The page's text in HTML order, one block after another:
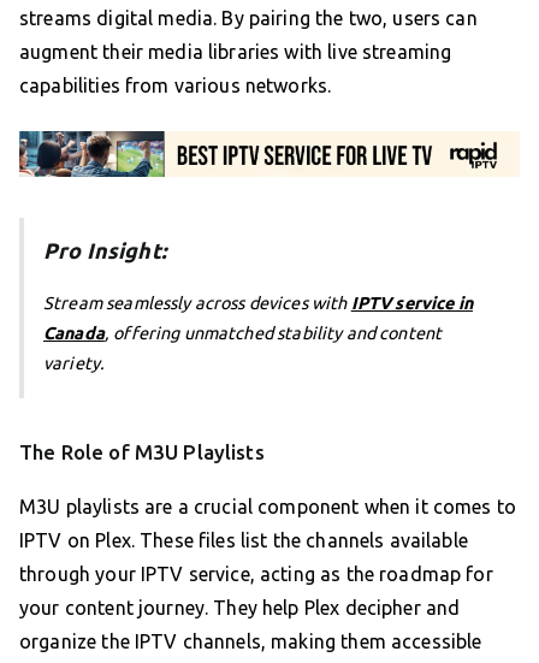
streams digital media. By pairing the two, users can
augment their media libraries with live streaming
capabilities from various networks.
Pro Insight:
Stream seamlessly across devices with IPTV service in
Canada, offering unmatched stability and content
variety.
The Role of M3U Playlists
M3U playlists are a crucial component when it comes to
IPTV on Plex. These files list the channels available
through your IPTV service, acting as the roadmap for
your content journey. They help Plex decipher and
organize the IPTV channels, making them accessible